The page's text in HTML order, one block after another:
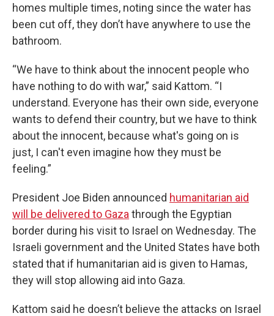
homes multiple times, noting since the water has
been cut off, they don’t have anywhere to use the
bathroom.
“We have to think about the innocent people who
have nothing to do with war,” said Kattom. “I
understand. Everyone has their own side, everyone
wants to defend their country, but we have to think
about the innocent, because what's going on is
just, I can't even imagine how they must be
feeling.”
President Joe Biden announced humanitarian aid
will be delivered to Gaza through the Egyptian
border during his visit to Israel on Wednesday. The
Israeli government and the United States have both
stated that if humanitarian aid is given to Hamas,
they will stop allowing aid into Gaza.
Kattom said he doesn’t believe the attacks on Israel